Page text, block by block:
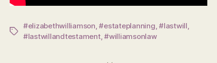
Tags
#elizabethwilliamson ,#estateplanning ,#lastwill
#lastwillandtestament,#williamsonlaw